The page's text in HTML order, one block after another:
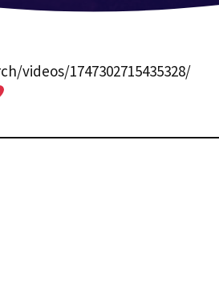
videos/1747302715435328/